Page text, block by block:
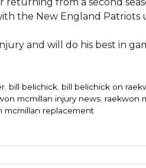
returning from a second
the New England Patriots
and will do his best in
, bill belichick, bill belichick on
mcmillan injury news raekwon
mcmillan replacement